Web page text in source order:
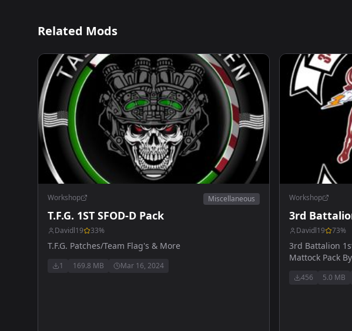
Related Mods
Workshop Miscellaneous
T.F.G. 1ST SFOD-D Pack
Davidl19 33%
T.F.G. Patches/Team Flag's & More
1 169.8 MB Mar 16, 2024
Workshop
3rd
Davidl19 73%
3rd Battalion
Mattock Pack
456 5.0 MB